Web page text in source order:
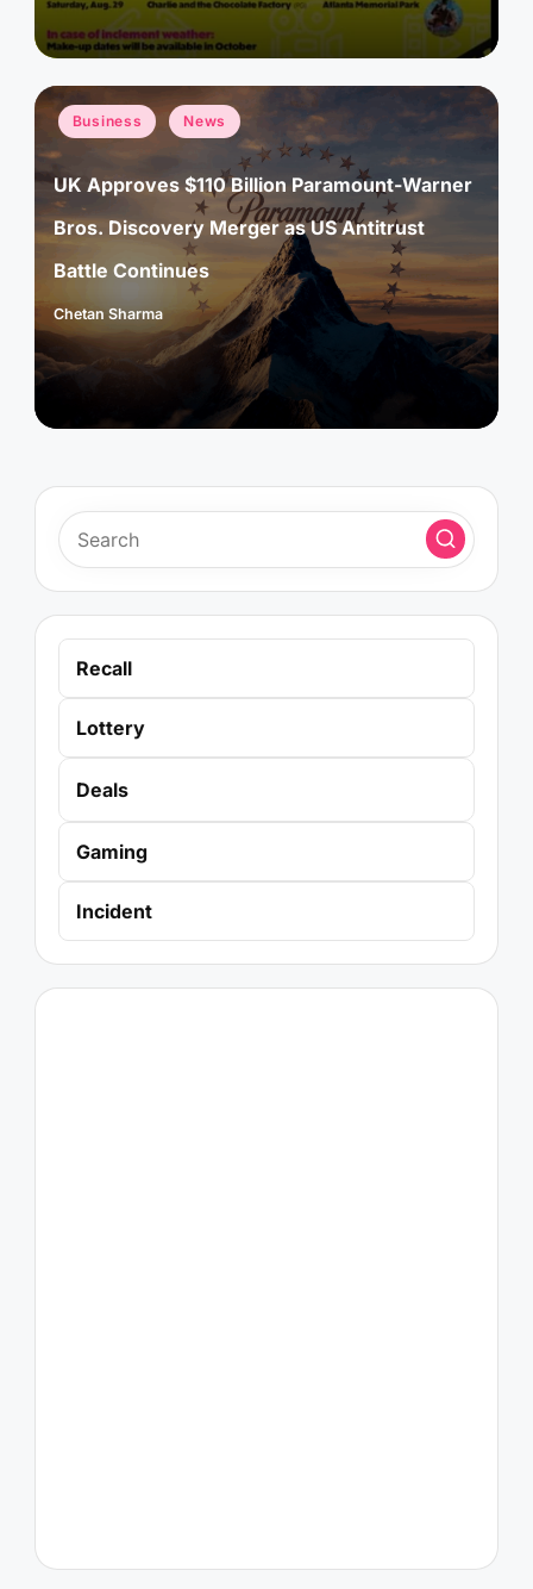
Posted
in
Business News
UK Approves $110 Billion Paramount-Warner
Bros. Discovery Merger as US Antitrust
Battle Continues
Posted
by
Chetan Sharma
Recall
Lottery
Deals
Gaming
Incident